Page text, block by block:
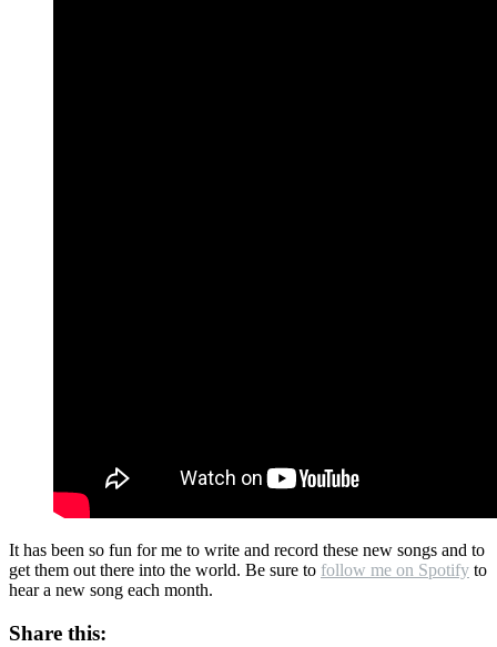
It has been so fun for me to write and record these new songs and to
get them out there into the world. Be sure to follow me on Spotify to
hear a new song each month.
Share this: